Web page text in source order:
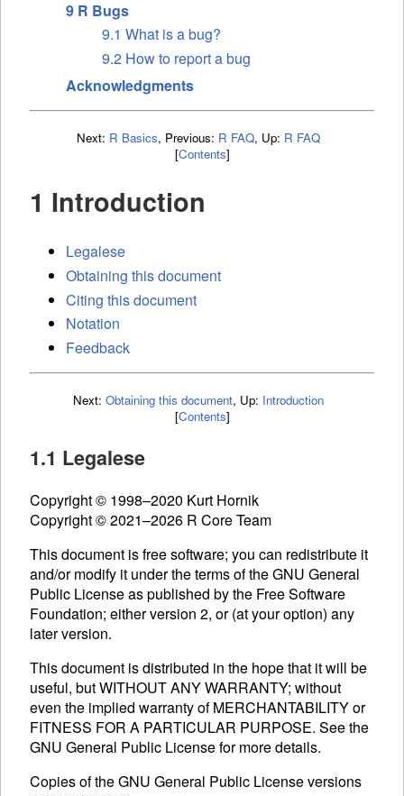
9 R Bugs
9.1 What is a bug?
9.2 How to report a bug
Acknowledgments
Next: R Basics, Previous: R FAQ, Up: R FAQ
[Contents]
1 Introduction
Legalese
Obtaining this document
Citing this document
Notation
Feedback
Next: Obtaining this document, Up: Introduction
[Contents]
1.1 Legalese
Copyright © 1998–2020 Kurt Hornik
Copyright © 2021–2026 R Core Team
This document is free software; you can redistribute it
and/or modify it under the terms of theGNU General
Public License as published by the Free Software
Foundation; either version 2, or (at your option) any
later version.
This document is distributed in the hope that it will be
useful, but WITHOUT ANY WARRANTY; without
even the implied warranty of MERCHANTABILITY or
FITNESS FOR A PARTICULAR PURPOSE. See the
GNU General Public License for more details.
Copies of theGNU General Public License versions